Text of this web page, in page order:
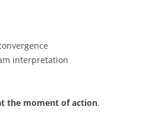
interpretation
the moment of action.